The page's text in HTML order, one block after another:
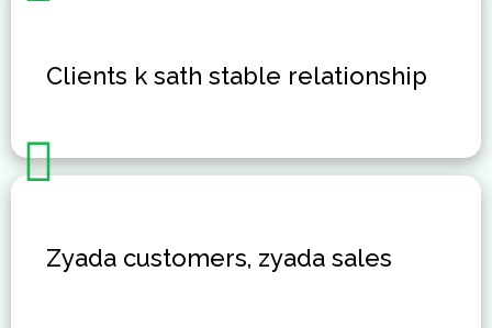
Clients k sath stable relationship
Zyada customers, zyada sales